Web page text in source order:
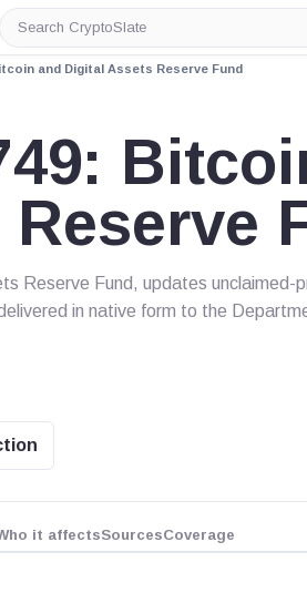
Search
CryptoSlate
and Digital Assets Reserve Fund
Reserve Fund, updates unclaimed-
in native form to the
it affectsSourcesCoverage